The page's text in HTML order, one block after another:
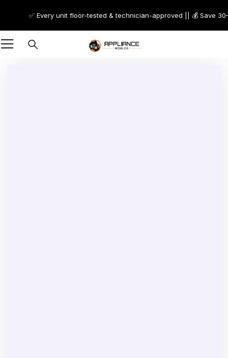
✅ Every unit floor-tested & technician-approved || 💰 Save